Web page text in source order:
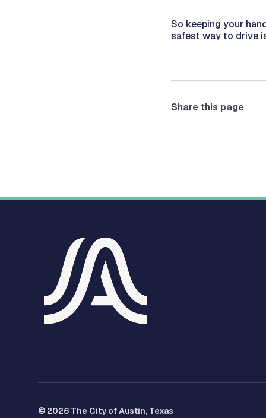
So keeping your
safest way to drive
Share this page
© 2026 The City of Austin, Texas